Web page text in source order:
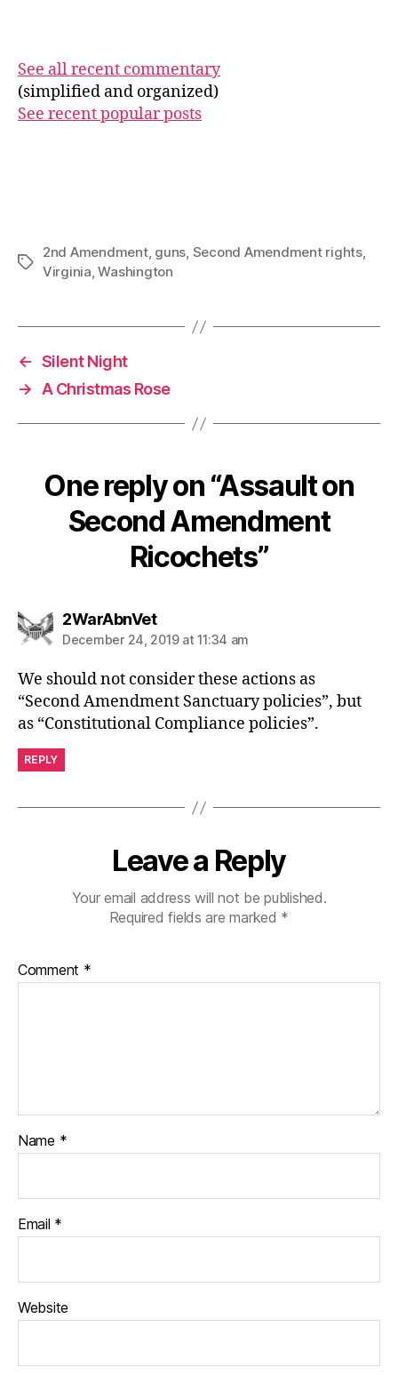
See all recent commentary
(simplified and organized)
See recent popular posts
Tags
2nd Amendment, guns, Second Amendment rights,
Virginia,Washington
← Silent Night
→
A Christmas Rose
One reply on “Assault on
Second Amendment
Ricochets”
2WarAbnVetsays:
December 24, 2019 at 11:34 am
We should not consider these actions as
“Second Amendment Sanctuary policies”, but
as “Constitutional Compliance policies”.
REPLY
Leave a Reply
Your email address will not be published.
Required fields are marked *
Comment *
Name *
Email *
Website